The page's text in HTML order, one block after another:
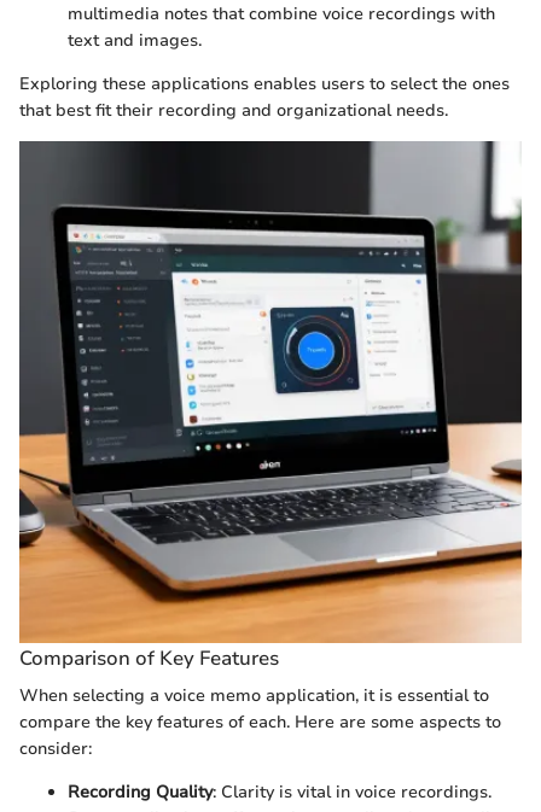
multimedia notes that combine voice recordings with
text and images.
Exploring these applications enables users to select the ones
that best fit their recording and organizational needs.
Comparison of Key Features
When selecting a voice memo application, it is essential to
compare the key features of each. Here are some aspects to
consider:
Recording Quality: Clarity is vital in voice recordings.